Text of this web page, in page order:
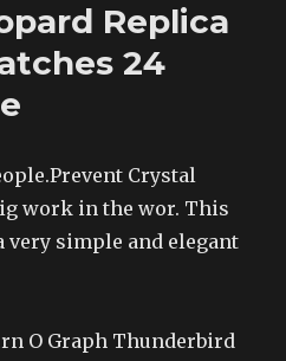
Replica
24
Crystal
work in the wor. This
very simple and elegant
O Graph Thunderbird